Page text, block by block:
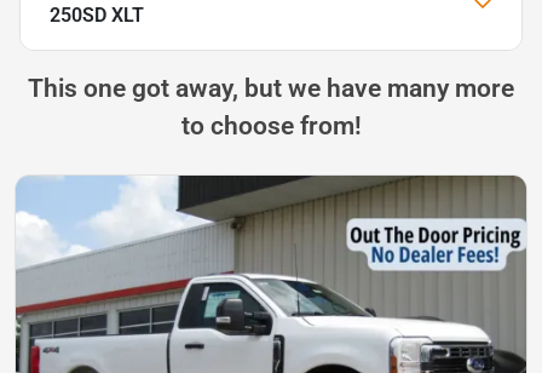
250SD XLT
This one got away, but we have many more
to choose from!